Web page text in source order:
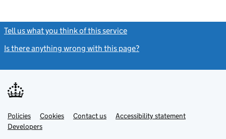
Tell us what you think of this service
Is there anything wrong with this page?
Support links
PoliciesLink
opens
in
Cookies Contact usLinkAccessibility statement
DevelopersLink